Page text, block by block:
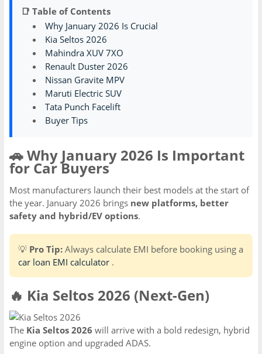
📑 Table of Contents
Why January 2026 Is Crucial
Kia Seltos 2026
Mahindra XUV 7XO
Renault Duster 2026
Nissan Gravite MPV
Maruti Electric SUV
Tata Punch Facelift
Buyer Tips
🚗 Why January 2026 Is Important
for Car Buyers
Most manufacturers launch their best models at the start of
the year. January 2026 brings new platforms, better
safety and hybrid/EV options.
💡 Pro Tip: Always calculate EMI before booking using a
car loan EMI calculator .
🔥 Kia Seltos 2026 (Next-Gen)
The Kia Seltos 2026 will arrive with a bold redesign, hybrid
engine option and upgraded ADAS.